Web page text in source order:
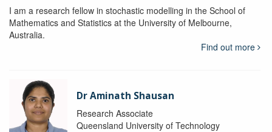
I am a research fellow in stochastic modelling in the School of
Mathematics and Statistics at the University of Melbourne,
Australia.
Find out more
Dr Aminath Shausan
Research Associate
Queensland University of Technology